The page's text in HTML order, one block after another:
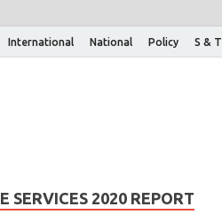
International National Policy S & T
SERVICES 2020 REPORT